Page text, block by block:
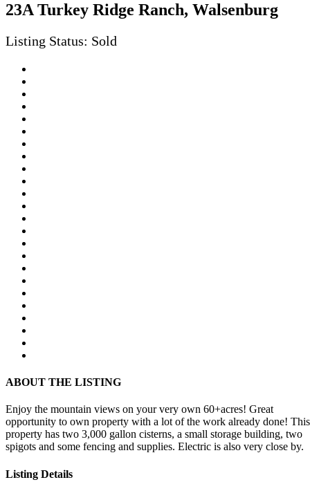
23A Turkey Ridge Ranch, Walsenburg
Listing Status: Sold
ABOUT THE LISTING
Enjoy the mountain views on your very own 60+acres! Great
opportunity to own property with a lot of the work already done! This
property has two 3,000 gallon cisterns, a small storage building, two
spigots and some fencing and supplies. Electric is also very close by.
Listing Details